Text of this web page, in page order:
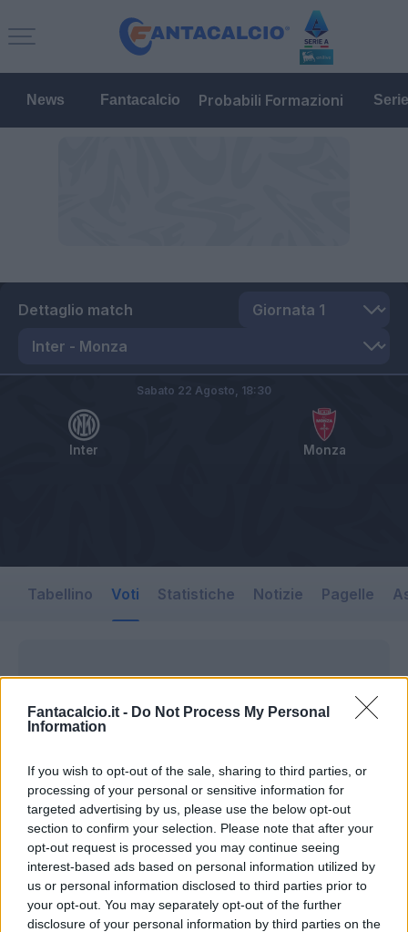
Fantacalcio.it - Do Not Process My Personal
Information
If you wish to opt-out of the sale, sharing to third parties, or
processing of your personal or sensitive information for
targeted advertising by us, please use the below opt-out
section to confirm your selection. Please note that after your
opt-out request is processed you may continue seeing
interest-based ads based on personal information utilized by
us or personal information disclosed to third parties prior to
your opt-out. You may separately opt-out of the further
disclosure of your personal information by third parties on the
News Fantacalcio Probabili Formazioni
Dettaglio match
Inter Monza
Sabato 22 Agosto, 18:30
Tabellino Voti Statistiche Notizie Pagelle
INIZIO
sabato 22 agosto - 18:30